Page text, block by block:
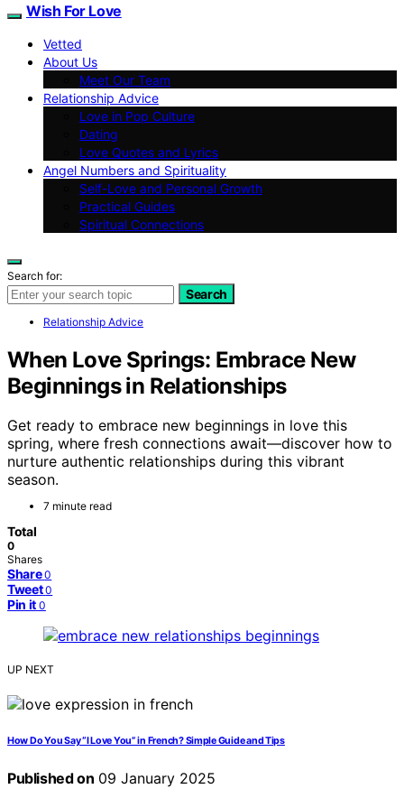
Wish For Love
Vetted
About Us
Meet Our Team
Relationship Advice
Love in Pop Culture
Dating
Love Quotes and Lyrics
Angel Numbers and Spirituality
Self-Love and Personal Growth
Practical Guides
Spiritual Connections
Search for:
Search
Relationship Advice
When Love Springs: Embrace New
Beginnings in Relationships
Get ready to embrace new beginnings in love this
spring, where fresh connections await—discover how to
nurture authentic relationships during this vibrant
season.
7 minute read
Total
0
Shares
Share 0
Tweet 0
Pin it 0
UP NEXT
How Do You Say “I Love You” in French? Simple Guide and Tips
Published on 09 January 2025